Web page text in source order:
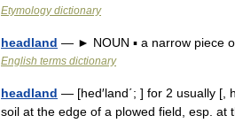
Etymology dictionary
headland — ► NOUN ▪ a narrow piece
English terms dictionary
headland — [hed′land΄; ] for 2 usually [,
soil at the edge of a plowed field, esp.